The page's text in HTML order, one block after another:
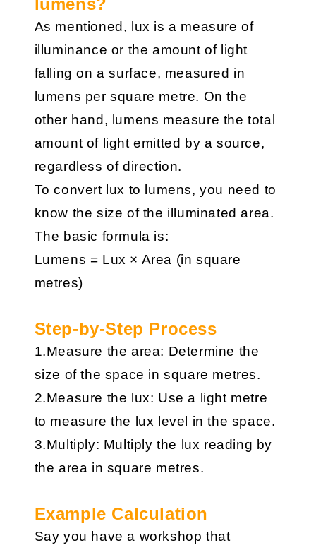
lumens?
As mentioned, lux is a measure of
illuminance or the amount of light
falling on a surface, measured in
lumens per square metre. On the
other hand, lumens measure the total
amount of light emitted by a source,
regardless of direction.
To convert lux to lumens, you need to
know the size of the illuminated area.
The basic formula is:
Lumens = Lux × Area (in square
metres)
Step-by-Step Process
1.Measure the area: Determine the
size of the space in square metres.
2.Measure the lux: Use a light metre
to measure the lux level in the space.
3.Multiply: Multiply the lux reading by
the area in square metres.
Example Calculation
Say you have a workshop that